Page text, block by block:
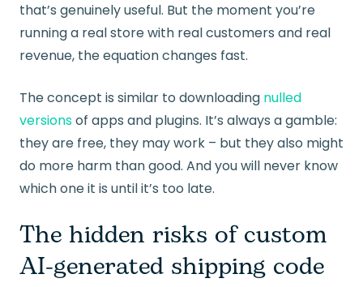
that’s genuinely useful. But the moment you’re
running a real store with real customers and real
revenue, the equation changes fast.
The concept is similar to downloading nulled
versionsof apps and plugins. It’s always a gamble:
they are free, they may work – but they also might
do more harm than good. And you will never know
which one it is until it’s too late.
The hidden risks of custom
AI-generated shipping code